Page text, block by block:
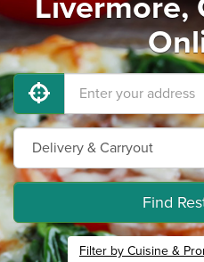
Find
Filter by Cuisine &